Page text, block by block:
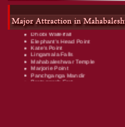
Bombay Point (Sunset Point)
Chinaman's Falls
Dhobi Waterfall
Elephant's Head Point
Kate's Point
Lingamala Falls
Mahabaleshwar Temple
Marjorie Point
Panchganga Mandir
Pratapgarh Fort